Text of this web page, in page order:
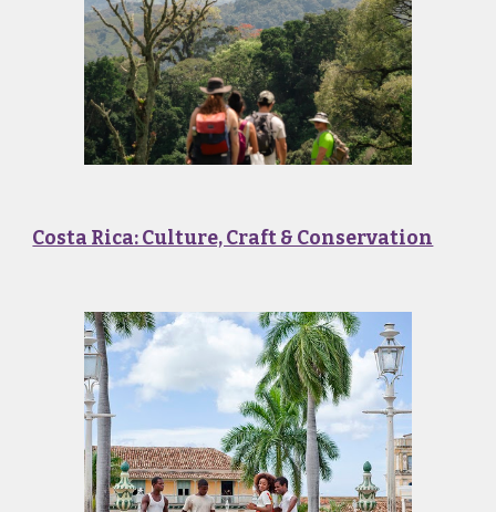
Costa Rica: Culture, Craft & Conservation